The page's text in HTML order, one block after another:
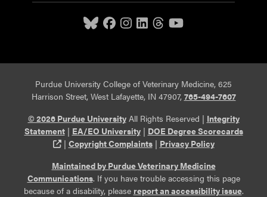
Purdue University College of Veterinary Medicine, 625
Harrison Street, West Lafayette, IN 47907, 765-494-7607
© 2026 Purdue UniversityAll Rights Reserved | Integrity
Statement| EA/EO University| DOE Degree Scorecards
(opens in a new tab and leaves Purdue's website)
| Copyright Complaints| Privacy Policy
Maintained by Purdue Veterinary Medicine
Communications. If you have trouble accessing this page
because of a disability, please report an accessibility issue.